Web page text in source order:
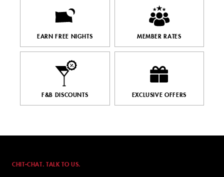
EARN FREE NIGHTS MEMBER RATES
F&B DISCOUNTS EXCLUSIVE OFFERS
CHIT-CHAT. TALK TO US.